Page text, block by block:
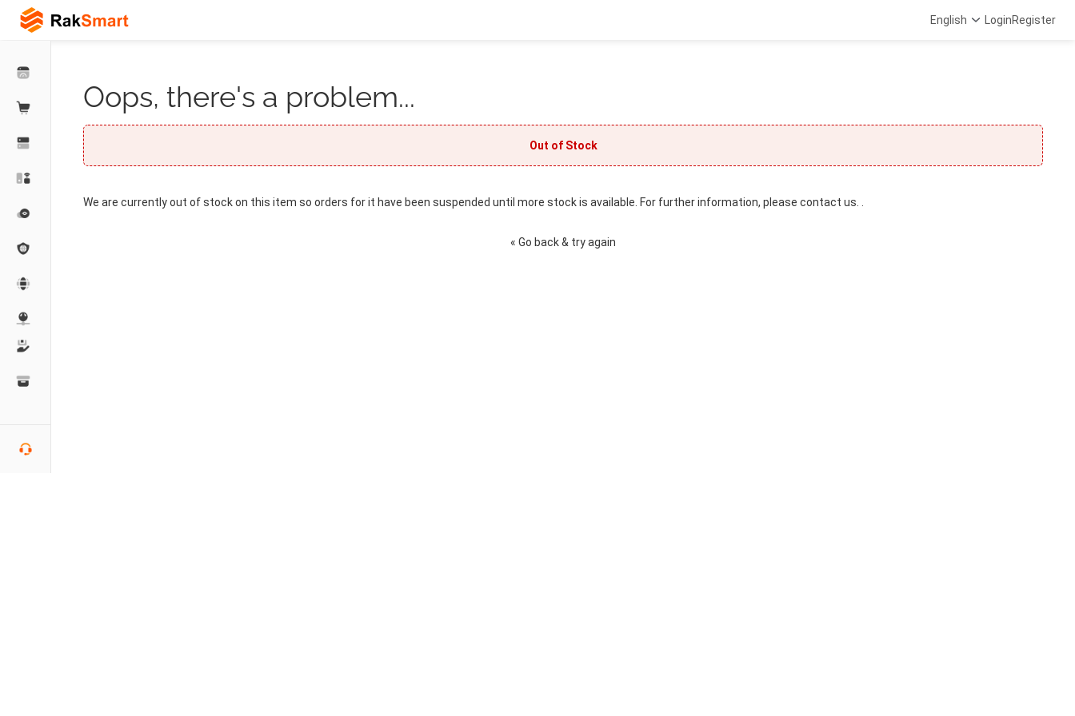
English LoginRegister
Oops, there's a problem...
Out of Stock
We are currently out of stock on this item so orders for it have been suspended until more stock is available. For further information, please contact us. .
« Go back & try again